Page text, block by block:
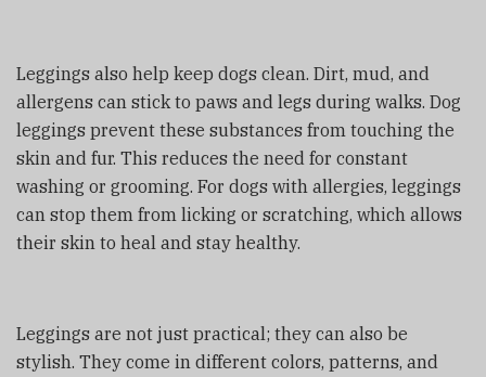
Leggings also help keep dogs clean. Dirt, mud, and
allergens can stick to paws and legs during walks. Dog
leggings prevent these substances from touching the
skin and fur. This reduces the need for constant
washing or grooming. For dogs with allergies, leggings
can stop them from licking or scratching, which allows
their skin to heal and stay healthy.
Leggings are not just practical; they can also be
stylish. They come in different colors, patterns, and